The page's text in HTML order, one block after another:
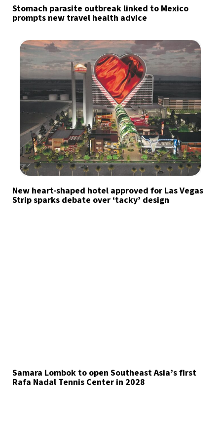
Stomach parasite outbreak linked to Mexico
prompts new travel health advice
New heart-shaped hotel approved for Las Vegas
Strip sparks debate over ‘tacky’ design
Samara Lombok to open Southeast Asia’s first
Rafa Nadal Tennis Center in 2028